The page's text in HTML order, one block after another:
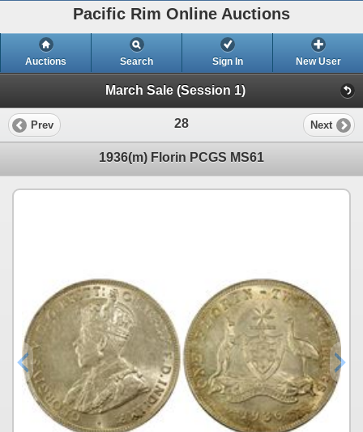
Pacific Rim Online Auctions
Auctions Search Sign In New User
March Sale (Session 1)
Prev 28 Next
1936(m) Florin PCGS MS61